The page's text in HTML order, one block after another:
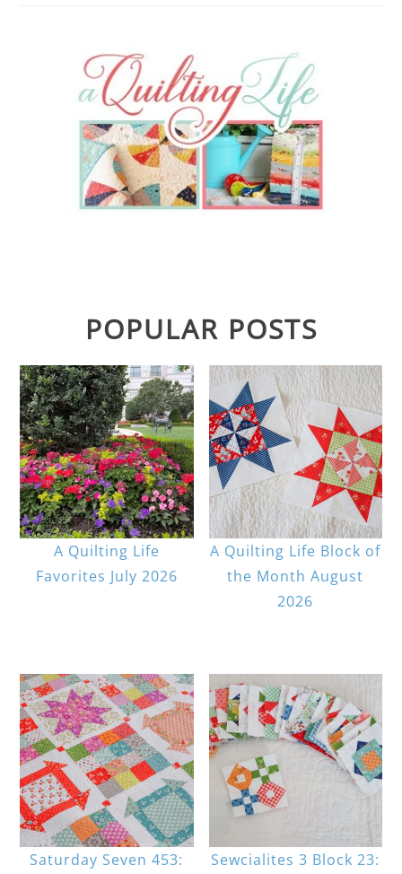
POPULAR POSTS
A Quilting Life
Favorites July 2026
A Quilting Life Block of
the Month August
2026
Saturday Seven 453:
Sewcialites 3 Block 23: